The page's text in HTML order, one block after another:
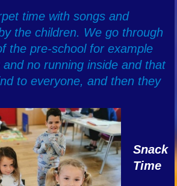
time with songs and
the children. We go through
the pre-school for example
no running inside and that
to everyone, and then they
Snack
Time